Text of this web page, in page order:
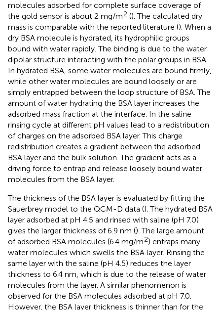
molecules adsorbed for complete surface coverage of
the gold sensor is about 2 mg/m2 (). The calculated dry
mass is comparable with the reported literature (). When a
dry BSA molecule is hydrated, its hydrophilic groups
bound with water rapidly. The binding is due to the water
dipolar structure interacting with the polar groups in BSA.
In hydrated BSA, some water molecules are bound firmly,
while other water molecules are bound loosely or are
simply entrapped between the loop structure of BSA. The
amount of water hydrating the BSA layer increases the
adsorbed mass fraction at the interface. In the saline
rinsing cycle at different pH values lead to a redistribution
of charges on the adsorbed BSA layer. This charge
redistribution creates a gradient between the adsorbed
BSA layer and the bulk solution. The gradient acts as a
driving force to entrap and release loosely bound water
molecules from the BSA layer.
The thickness of the BSA layer is evaluated by fitting the
Sauerbrey model to the QCM-D data (). The hydrated BSA
layer adsorbed at pH 4.5 and rinsed with saline (pH 7.0)
gives the larger thickness of 6.9 nm (). The large amount
of adsorbed BSA molecules (6.4 mg/m2) entraps many
water molecules which swells the BSA layer. Rinsing the
same layer with the saline (pH 4.5) reduces the layer
thickness to 6.4 nm, which is due to the release of water
molecules from the layer. A similar phenomenon is
observed for the BSA molecules adsorbed at pH 7.0.
However, the BSA layer thickness is thinner than for the